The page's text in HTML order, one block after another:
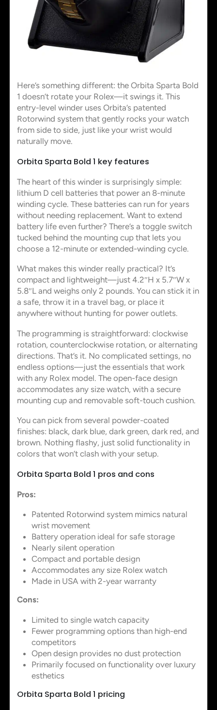
Here’s something different: the Orbita Sparta Bold
1 doesn’t rotate your Rolex—it swings it. This
entry-level winder uses Orbita’s patented
Rotorwind system that gently rocks your watch
from side to side, just like your wrist would
naturally move.
Orbita Sparta Bold 1 key features
The heart of this winder is surprisingly simple:
lithium D cell batteries that power an 8-minute
winding cycle. These batteries can run for years
without needing replacement. Want to extend
battery life even further? There’s a toggle switch
tucked behind the mounting cup that lets you
choose a 12-minute or extended-winding cycle.
What makes this winder really practical? It’s
compact and lightweight—just 4.2″H x 5.7″W x
5.8″L and weighs only 2 pounds. You can stick it in
a safe, throw it in a travel bag, or place it
anywhere without hunting for power outlets.
The programming is straightforward: clockwise
rotation, counterclockwise rotation, or alternating
directions. That’s it. No complicated settings, no
endless options—just the essentials that work
with any Rolex model. The open-face design
accommodates any size watch, with a secure
mounting cup and removable soft-touch cushion.
You can pick from several powder-coated
finishes: black, dark blue, dark green, dark red, and
brown. Nothing flashy, just solid functionality in
colors that won’t clash with your setup.
Orbita Sparta Bold 1 pros and cons
Pros:
Patented Rotorwind system mimics natural
wrist movement
Battery operation ideal for safe storage
Nearly silent operation
Compact and portable design
Accommodates any size Rolex watch
Made in USA with 2-year warranty
Cons:
Limited to single watch capacity
Fewer programming options than high-end
competitors
Open design provides no dust protection
Primarily focused on functionality over luxury
esthetics
Orbita Sparta Bold 1 pricing